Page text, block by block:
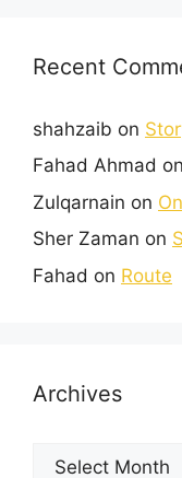
Recent
shahzaib on
Fahad Ahmad on
Zulqarnain on
Sher Zaman on
Fahad on Route
Archives